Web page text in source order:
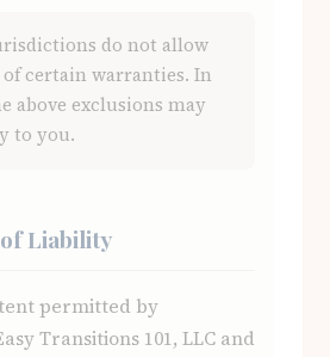
do not allow
certain warranties. In
above exclusions may
to you.
Liability
permitted by
Transitions 101, LLC and